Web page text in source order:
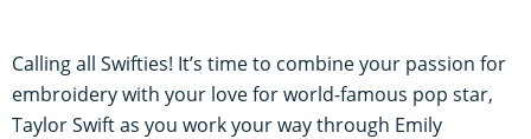
Calling all Swifties! It’s time to combine your passion for
embroidery with your love for world-famous pop star,
Taylor Swift as you work your way through Emily